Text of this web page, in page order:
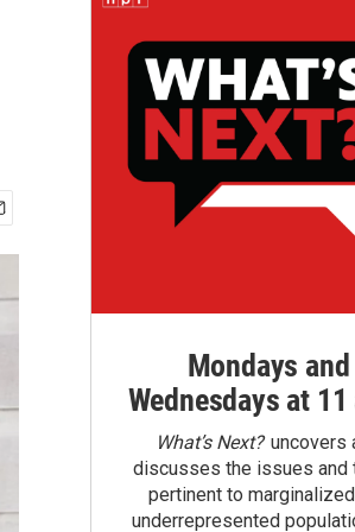
Mondays and
Wednesdays at
What’s Next?uncovers
discusses the issues and
pertinent to
underrepresented